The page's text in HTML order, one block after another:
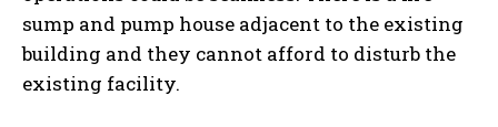
sump and pump house adjacent to the existing
building and they cannot afford to disturb the
existing facility.